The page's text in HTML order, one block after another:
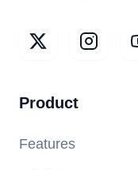
Product
Features